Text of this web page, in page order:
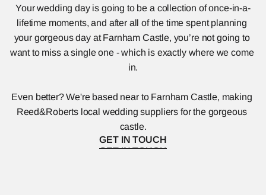
Your wedding day is going to be a collection of once-in-a-
lifetime moments, and after all of the time spent planning
your gorgeous day at Farnham Castle, you’re not going to
want to miss a single one - which is exactly where we come
in.
Even better? We're based near to Farnham Castle, making
Reed&Roberts local wedding suppliers for the gorgeous
castle.
GET IN TOUCH
GET IN TOUCH